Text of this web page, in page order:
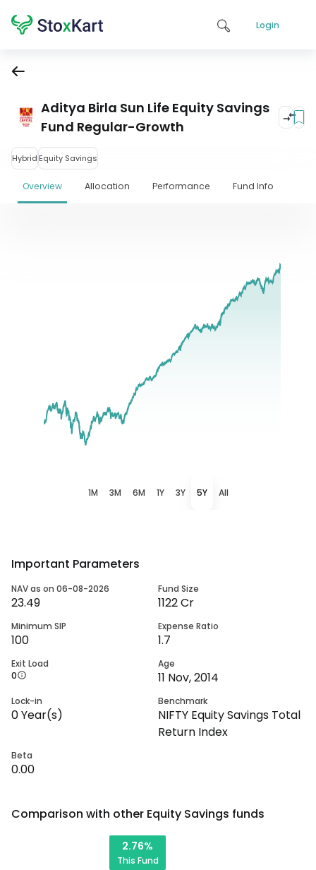
Login
Aditya Birla Sun Life Equity Savings
Fund Regular-Growth
Hybrid Equity Savings
Overview Allocation Performance Fund Info
1M 3M 6M 1Y 3Y 5Y All
Important Parameters
NAV as on 06-08-2026
23.49
Fund Size
1122 Cr
Minimum SIP
100
Expense Ratio
1.7
Exit Load
0
Age
11 Nov, 2014
Lock-in
0Year(s)
Benchmark
NIFTY Equity Savings Total
Return Index
Beta
0.00
Comparison with other Equity Savings funds
2.76%
This Fund